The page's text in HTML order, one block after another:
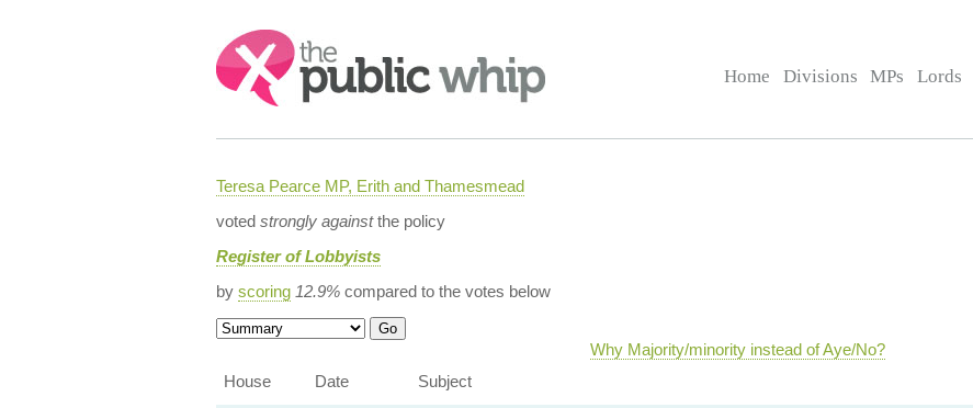
Search:
Home Divisions MPs Lords
Teresa Pearce MP, Erith and Thamesmead
voted strongly againstthe policy
Register of Lobbyists
by scoring 12.9%compared to the votes below
Why Majority/minority instead of Aye/No?
House
Date Subject